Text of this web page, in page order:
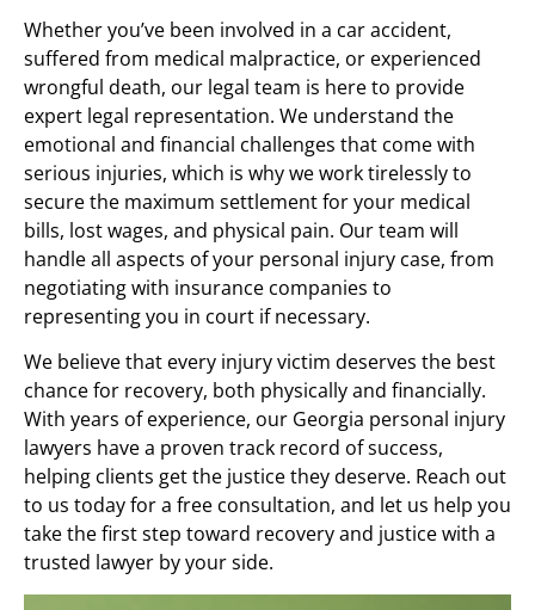
Whether you’ve been involved in a car accident,
suffered from medical malpractice, or experienced
wrongful death, our legal team is here to provide
expert legal representation. We understand the
emotional and financial challenges that come with
serious injuries, which is why we work tirelessly to
secure the maximum settlement for your medical
bills, lost wages, and physical pain. Our team will
handle all aspects of your personal injury case, from
negotiating with insurance companies to
representing you in court if necessary.
We believe that every injury victim deserves the best
chance for recovery, both physically and financially.
With years of experience, our Georgia personal injury
lawyers have a proven track record of success,
helping clients get the justice they deserve. Reach out
to us today for a free consultation, and let us help you
take the first step toward recovery and justice with a
trusted lawyer by your side.